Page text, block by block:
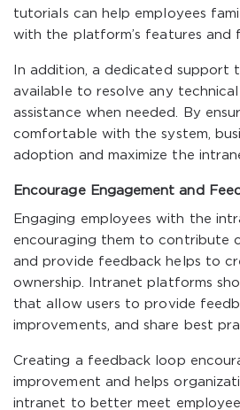
tutorials can help employees
with the platform’s features and
In addition, a dedicated support
available to resolve any technical
assistance when needed. By
comfortable with the system,
adoption and maximize the
Encourage Engagement and
Engaging employees with the
encouraging them to contribute
and provide feedback helps to
ownership. Intranet platforms
that allow users to provide
improvements, and share best
Creating a feedback loop
improvement and helps
intranet to better meet employee